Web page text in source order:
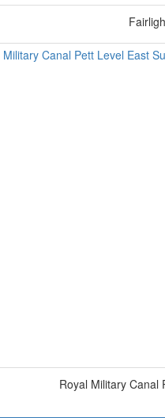
Royal Military Canal